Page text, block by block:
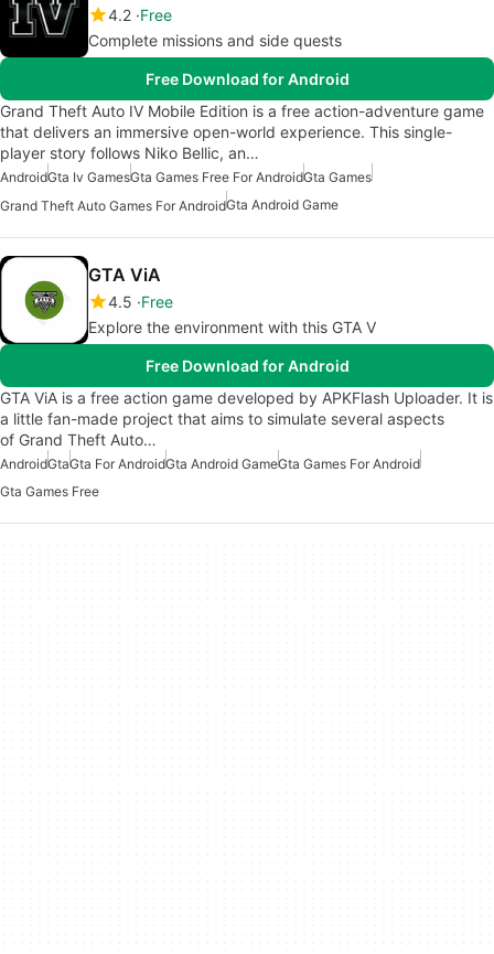
4.2 Free
Complete missions and side quests
Free Download for Android
Grand Theft Auto IV Mobile Edition is a free action-adventure game
that delivers an immersive open-world experience. This single-
player story follows Niko Bellic, an…
AndroidGta Iv GamesGta Games Free For AndroidGta Games
Grand Theft Auto Games For AndroidGta Android Game
GTA ViA
4.5 Free
Explore the environment with this GTA V
Free Download for Android
GTA ViA is a free action game developed by APKFlash Uploader. It is
a little fan-made project that aims to simulate several aspects
of Grand Theft Auto…
AndroidGtaGta For AndroidGta Android GameGta Games For Android
Gta Games Free